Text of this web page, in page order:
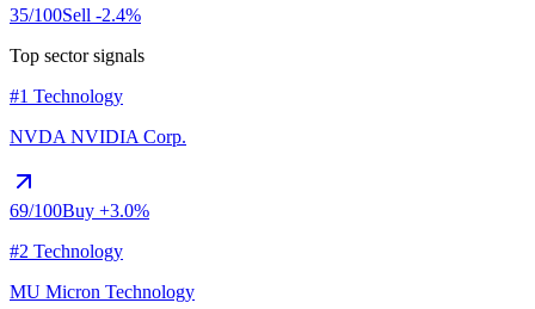
35/100Sell -2.4%
Top sector signals
#1 Technology
NVDA NVIDIA Corp.
69/100Buy +3.0%
#2 Technology
MU Micron Technology